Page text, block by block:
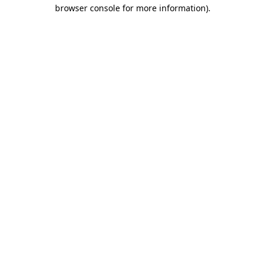
browser console for more information).